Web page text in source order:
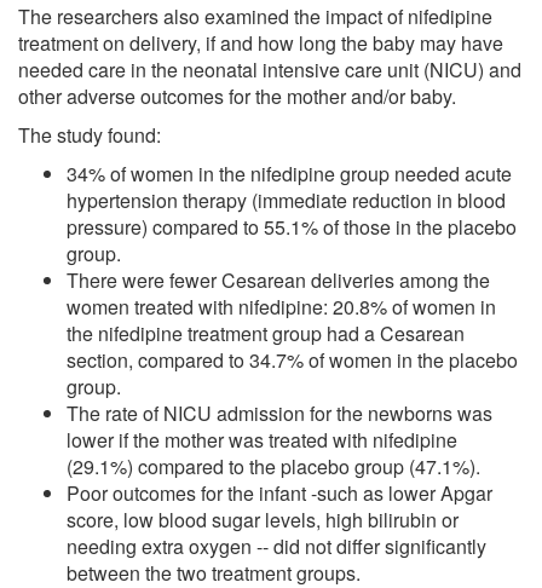
The researchers also examined the impact of nifedipine
treatment on delivery, if and how long the baby may have
needed care in the neonatal intensive care unit (NICU) and
other adverse outcomes for the mother and/or baby.
The study found:
34% of women in the nifedipine group needed acute
hypertension therapy (immediate reduction in blood
pressure) compared to 55.1% of those in the placebo
group.
There were fewer Cesarean deliveries among the
women treated with nifedipine: 20.8% of women in
the nifedipine treatment group had a Cesarean
section, compared to 34.7% of women in the placebo
group.
The rate of NICU admission for the newborns was
lower if the mother was treated with nifedipine
(29.1%) compared to the placebo group (47.1%).
Poor outcomes for the infant -such as lower Apgar
score, low blood sugar levels, high bilirubin or
needing extra oxygen -- did not differ significantly
between the two treatment groups.